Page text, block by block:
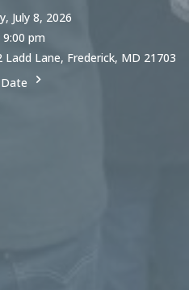
July 8, 2026
9:00 pm
Lane, Frederick, MD 21703